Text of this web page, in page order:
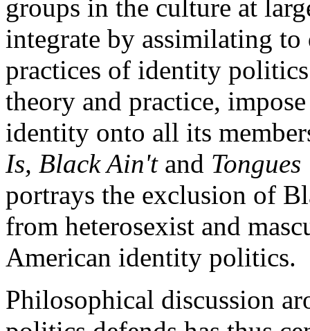
groups in the culture at
integrate by assimilating
practices of identity
theory and practice,
identity onto all its
Is, Black Ain'tand
portrays the exclusion of
from heterosexist and
American identity politics.
Philosophical discussion